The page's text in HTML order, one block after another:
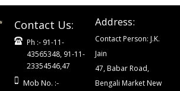
Contact Us:
Ph :- 91-11-
43565348, 91-11-
23354546,47
Mob No. :-
Address:
Contact Person: J.K.
Jain
47, Babar Road,
Bengali Market New